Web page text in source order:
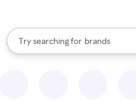
Search Rakuten
Try searching for
stores
brands
groceries
When autocomplete results are